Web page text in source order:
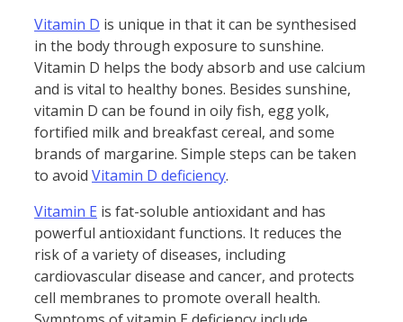
Vitamin D is unique in that it can be synthesised
in the body through exposure to sunshine.
Vitamin D helps the body absorb and use calcium
and is vital to healthy bones. Besides sunshine,
vitamin D can be found in oily fish, egg yolk,
fortified milk and breakfast cereal, and some
brands of margarine. Simple steps can be taken
to avoid Vitamin D deficiency.
Vitamin E is fat-soluble antioxidant and has
powerful antioxidant functions. It reduces the
risk of a variety of diseases, including
cardiovascular disease and cancer, and protects
cell membranes to promote overall health.